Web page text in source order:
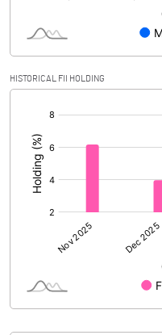
Calculated EPS
No of Public Share Holdings
% of Public Share Holdings
PBIDTM% (Excl OI)
PBIDTM%
HISTORICAL FII HOLDING